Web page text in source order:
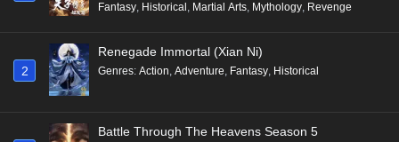
Fantasy, Historical , Martial Arts, Mythology, Revenge
2
Renegade Immortal (Xian Ni)
Genres: Action, Adventure, Fantasy, Historical
Battle Through The Heavens Season 5